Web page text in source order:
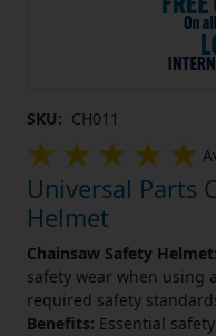
SKU: CH011
Universal Parts
Helmet
Chainsaw Safety Helmet:
safety wear when using
required safety
Benefits: Essential